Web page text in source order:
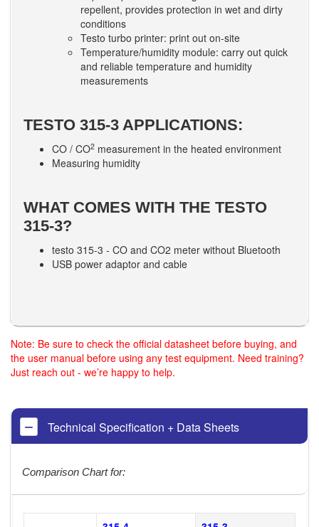
repellent, provides protection in wet and dirty
conditions
Testo turbo printer: print out on-site
Temperature/humidity module: carry out quick
and reliable temperature and humidity
measurements
TESTO 315-3 APPLICATIONS:
CO / CO2 measurement in the heated environment
Measuring humidity
WHAT COMES WITH THE TESTO
315-3?
testo 315-3 - CO and CO2 meter without Bluetooth
USB power adaptor and cable
Note: Be sure to check the official datasheet before buying, and
the user manual before using any test equipment. Need training?
Just reach out - we’re happy to help.
Technical Specification + Data Sheets
Comparison Chart for: